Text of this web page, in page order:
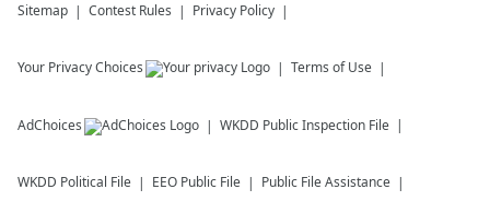
Sitemap Contest Rules Privacy Policy
Your Privacy Choices Terms of Use
AdChoices WKDD Public Inspection File
WKDD Political File EEO Public File Public File Assistance